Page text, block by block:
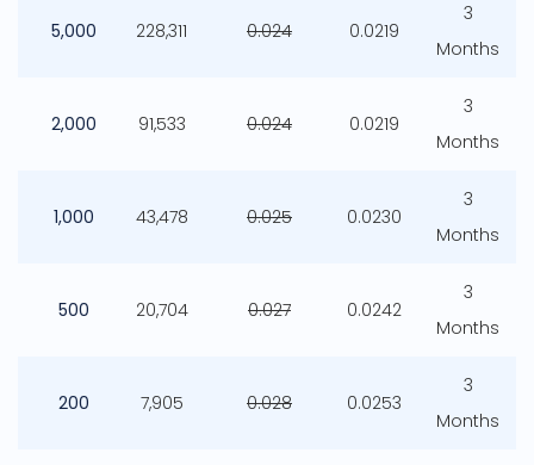
5,000 228,311 0.024 0.0219
3
Months
2,000 91,533 0.024 0.0219
3
Months
1,000 43,478 0.025 0.0230
3
Months
500 20,704 0.027 0.0242
3
Months
200 7,905 0.028 0.0253
3
Months